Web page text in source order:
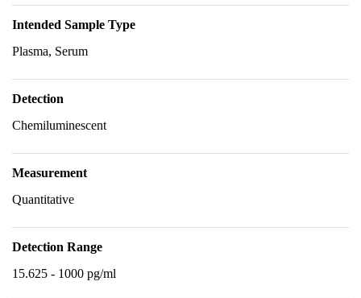
Intended Sample Type
Plasma, Serum
Detection
Chemiluminescent
Measurement
Quantitative
Detection Range
15.625 - 1000 pg/ml